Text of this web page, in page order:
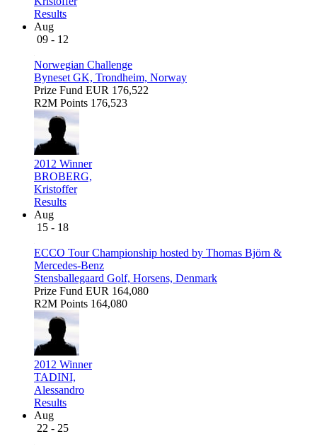
Results
Aug
09 - 12
Norwegian Challenge
Byneset GK, Trondheim, Norway
Prize Fund EUR 176,522
R2M Points 176,523
2012 Winner
BROBERG,
Kristoffer
Results
Aug
15 - 18
ECCO Tour Championship hosted by Thomas Björn &
Mercedes-Benz
Stensballegaard Golf, Horsens, Denmark
Prize Fund EUR 164,080
R2M Points 164,080
2012 Winner
TADINI,
Alessandro
Results
Aug
22 - 25